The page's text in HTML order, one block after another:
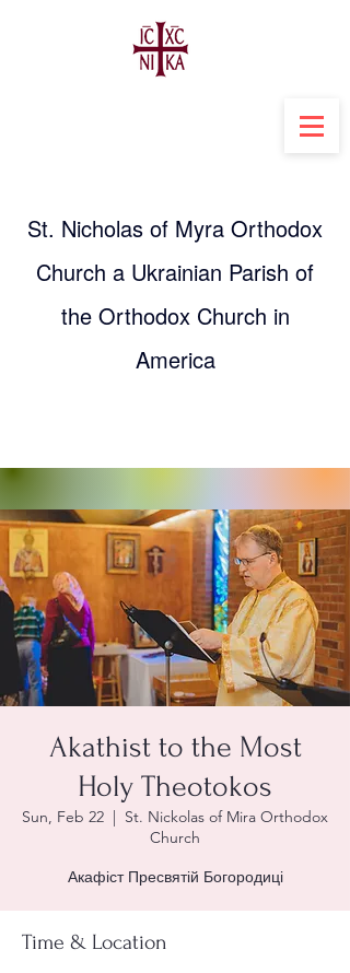
St. Nicholas of Myra Orthodox
Church a Ukrainian Parish of
the Orthodox Church in
America
Akathist to the Most
Holy Theotokos
Sun, Feb 22
  |
St. Nickolas of Mira Orthodox
Church
Акафіст Пресвятій Богородиці
Time & Location